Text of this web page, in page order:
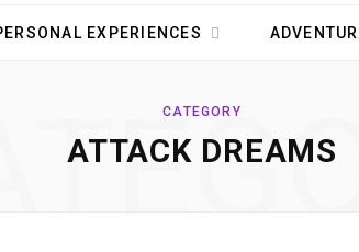
EXPERIENCES
CATEGORY
ATTACK DREAMS